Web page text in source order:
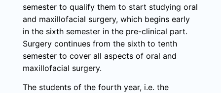
semester to qualify them to start studying oral
and maxillofacial surgery, which begins early
in the sixth semester in the pre-clinical part.
Surgery continues from the sixth to tenth
semester to cover all aspects of oral and
maxillofacial surgery.
The students of the fourth year, i.e. the